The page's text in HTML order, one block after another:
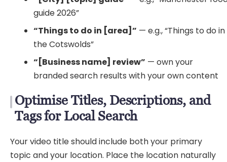
guide 2026”
“Things to do in [area]” — e.g., “Things to do in
the Cotswolds”
“[Business name] review” — own your
branded search results with your own content
Optimise Titles, Descriptions, and
Tags for Local Search
Your video title should include both your primary
topic and your location. Place the location naturally